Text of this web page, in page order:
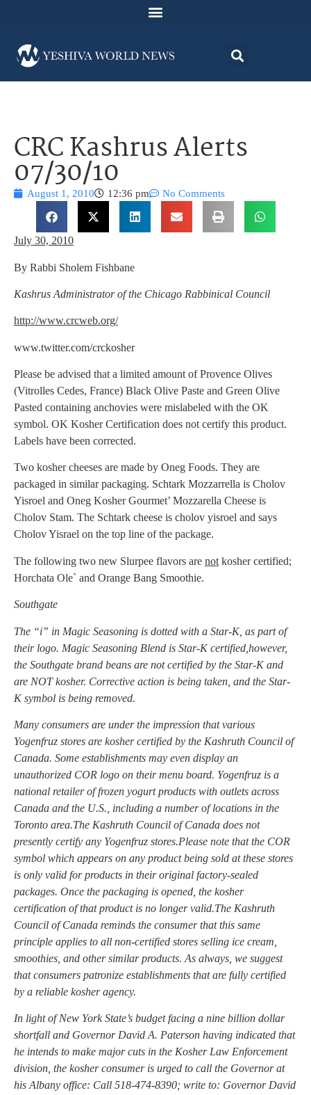
CRC Kashrus Alerts
07/30/10
August 1, 2010 12:36 pm No Comments
July 30, 2010
By Rabbi Sholem Fishbane
Kashrus Administrator of the Chicago Rabbinical Council
http://www.crcweb.org/
www.twitter.com/crckosher
Please be advised that a limited amount of Provence Olives
(Vitrolles Cedes, France) Black Olive Paste and Green Olive
Pasted containing anchovies were mislabeled with the OK
symbol. OK Kosher Certification does not certify this product.
Labels have been corrected.
Two kosher cheeses are made by Oneg Foods. They are
packaged in similar packaging. Schtark Mozzarrella is Cholov
Yisroel and Oneg Kosher Gourmet’ Mozzarella Cheese is
Cholov Stam. The Schtark cheese is cholov yisroel and says
Cholov Yisrael on the top line of the package.
The following two new Slurpee flavors are not kosher certified;
Horchata Ole` and Orange Bang Smoothie.
Southgate
The “i” in Magic Seasoning is dotted with a Star-K, as part of
their logo. Magic Seasoning Blend is Star-K certified,however,
the Southgate brand beans are not certified by the Star-K and
are NOT kosher. Corrective action is being taken, and the Star-
K symbol is being removed.
Many consumers are under the impression that various
Yogenfruz stores are kosher certified by the Kashruth Council of
Canada. Some establishments may even display an
unauthorized COR logo on their menu board. Yogenfruz is a
national retailer of frozen yogurt products with outlets across
Canada and the U.S., including a number of locations in the
Toronto area.The Kashruth Council of Canada does not
presently certify any Yogenfruz stores.Please note that the COR
symbol which appears on any product being sold at these stores
is only valid for products in their original factory-sealed
packages. Once the packaging is opened, the kosher
certification of that product is no longer valid.The Kashruth
Council of Canada reminds the consumer that this same
principle applies to all non-certified stores selling ice cream,
smoothies, and other similar products. As always, we suggest
that consumers patronize establishments that are fully certified
by a reliable kosher agency.
In light of New York State’s budget facing a nine billion dollar
shortfall and Governor David A. Paterson having indicated that
he intends to make major cuts in the Kosher Law Enforcement
division, the kosher consumer is urged to call the Governor at
his Albany office: Call 518-474-8390; write to: Governor David